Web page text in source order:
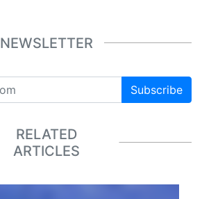
NEWSLETTER
Subscribe
RELATED
ARTICLES